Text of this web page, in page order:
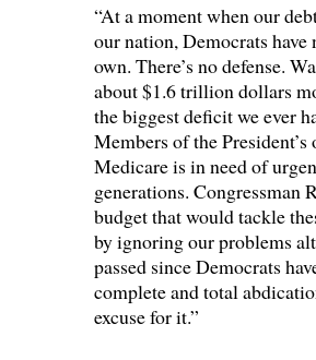
“At a moment when our
our nation, Democrats
own. There’s no defense.
about $1.6 trillion dollars
the biggest deficit we ever
Members of the
Medicare is in need of
generations. Congressman
budget that would tackle
by ignoring our problems
passed since Democrats
complete and total
excuse for it.”